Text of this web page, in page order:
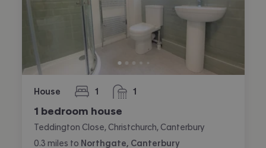
House 1
bedroom 1
bathroom
1 bedroom house
Teddington Close, Christchurch, Canterbury
0.3 miles to Northgate, Canterbury